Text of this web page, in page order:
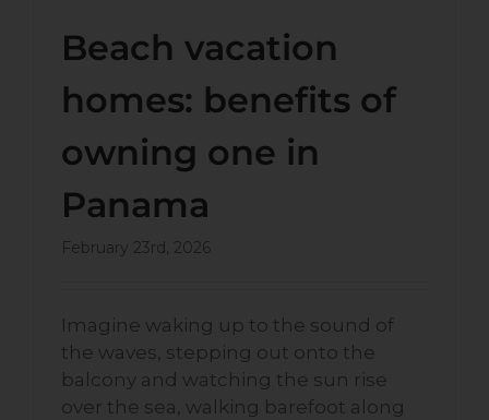
Beach vacation
homes: benefits of
owning one in
Panama
February 23rd, 2026
Imagine waking up to the sound of
the waves, stepping out onto the
balcony and watching the sun rise
over the sea, walking barefoot along